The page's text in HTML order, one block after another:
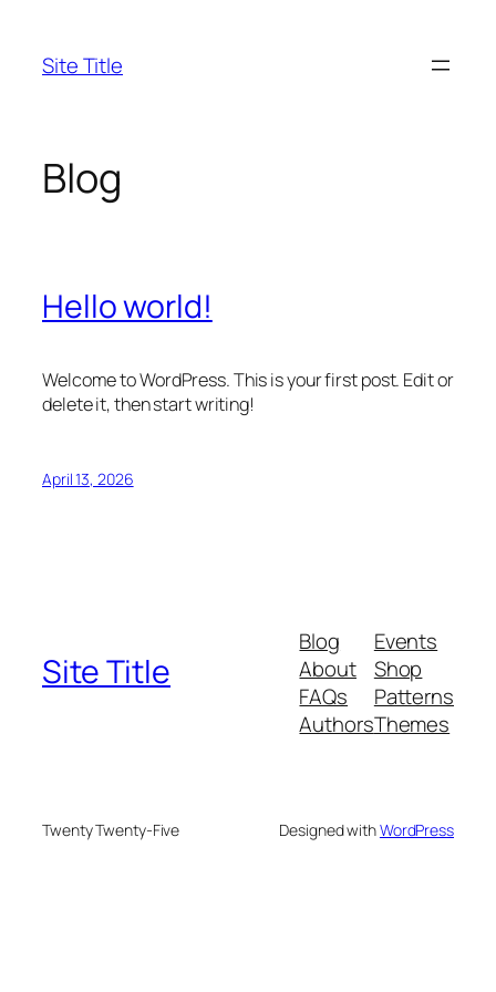
content
Site Title
Blog
Hello world!
Welcome to WordPress. This is your first post. Edit or
delete it, then start writing!
April 13, 2026
Site Title
Blog
About
FAQs
Authors
Events
Shop
Patterns
Themes
Twenty Twenty-Five Designed withWordPress